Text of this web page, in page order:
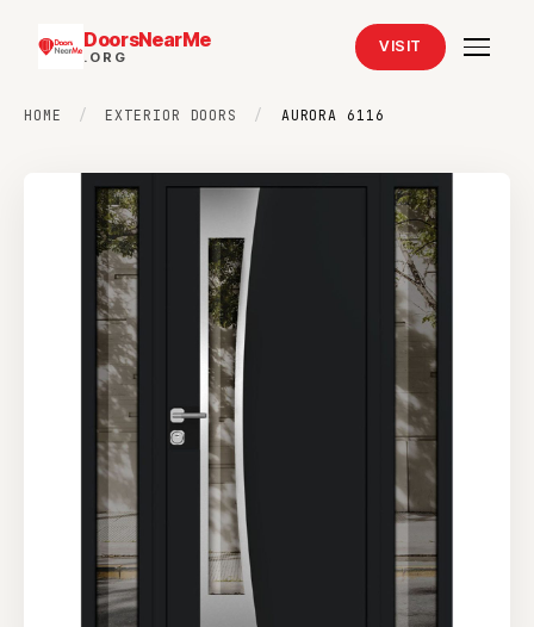
DoorsNearMe
.ORG
VISIT
HOME / EXTERIOR DOORS / AURORA 6116